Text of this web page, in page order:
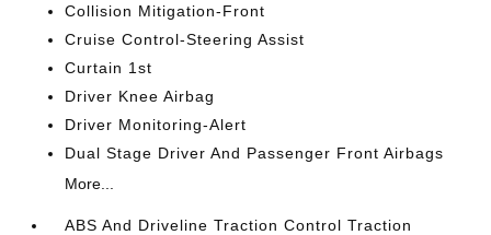
Collision Mitigation-Front
Cruise Control-Steering Assist
Curtain 1st
Driver Knee Airbag
Driver Monitoring-Alert
Dual Stage Driver And Passenger Front Airbags
More...
ABS And Driveline Traction Control Traction